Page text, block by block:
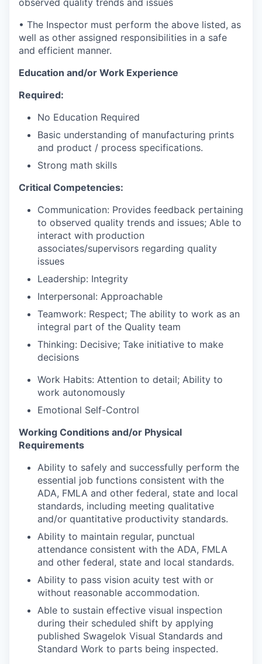
• The Inspector must perform the above listed, as
well as other assigned responsibilities in a safe
and efficient manner.
Education and/or Work Experience
Required:
No Education Required
Basic understanding of manufacturing prints
and product / process specifications.
Strong math skills
Critical Competencies:
Communication: Provides feedback pertaining
to observed quality trends and issues; Able to
interact with production
associates/supervisors regarding quality
issues
Leadership: Integrity
Interpersonal: Approachable
Teamwork: Respect; The ability to work as an
integral part of the Quality team
Thinking: Decisive; Take initiative to make
decisions
Work Habits: Attention to detail; Ability to
work autonomously
Emotional Self-Control
Working Conditions and/or Physical
Requirements
Ability to safely and successfully perform the
essential job functions consistent with the
ADA, FMLA and other federal, state and local
standards, including meeting qualitative
and/or quantitative productivity standards.
Ability to maintain regular, punctual
attendance consistent with the ADA, FMLA
and other federal, state and local standards.
Ability to pass vision acuity test with or
without reasonable accommodation.
Able to sustain effective visual inspection
during their scheduled shift by applying
published Swagelok Visual Standards and
Standard Work to parts being inspected.